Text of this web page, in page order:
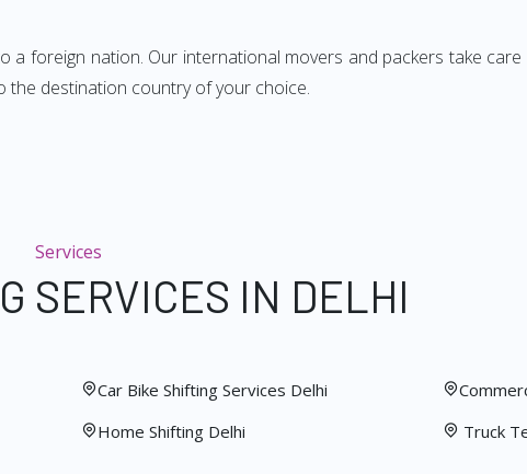
foreign nation. Our international movers and packers take
the destination country of your choice.
Services
SERVICES IN DELHI
Car Bike Shifting Services Delhi
Home Shifting Delhi
Truck